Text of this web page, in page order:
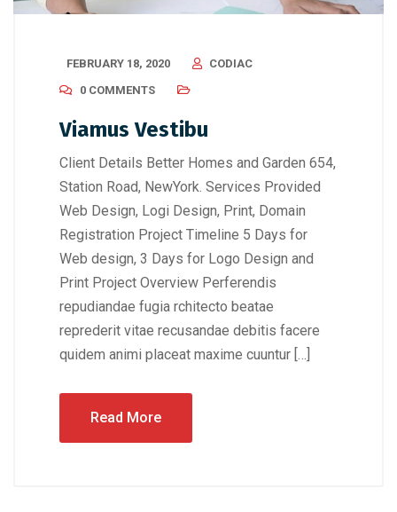
FEBRUARY 18, 2020
CODIAC
0 COMMENTS
Viamus Vestibu
Client Details Better Homes and Garden 654,
Station Road, NewYork. Services Provided
Web Design, Logi Design, Print, Domain
Registration Project Timeline 5 Days for
Web design, 3 Days for Logo Design and
Print Project Overview Perferendis
repudiandae fugia rchitecto beatae
reprederit vitae recusandae debitis facere
quidem animi placeat maxime cuuntur […]
Read More